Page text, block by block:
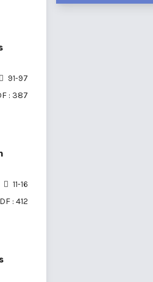
91-97
: 387
11-16
: 412